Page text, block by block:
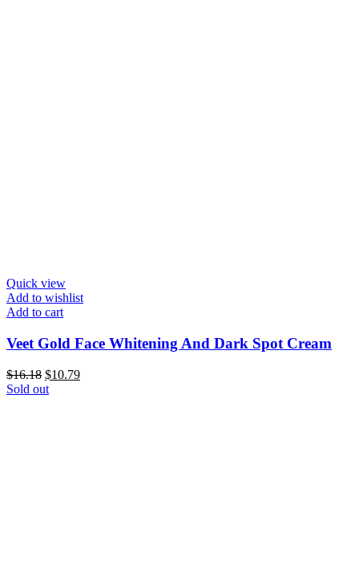
Quick view
Add to wishlist
Add to cart
Veet Gold Face Whitening And Dark Spot Cream
$16.18 Original
price
$10.79Current
Sold out